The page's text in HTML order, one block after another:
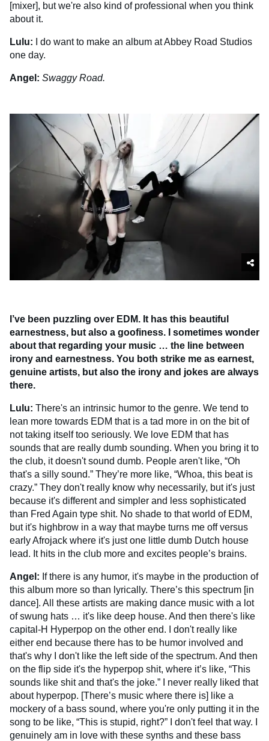
[mixer], but we're also kind of professional when you think
about it.
Lulu: I do want to make an album at Abbey Road Studios
one day.
Angel: Swaggy Road.
I’ve been puzzling over EDM. It has this beautiful
earnestness, but also a goofiness. I sometimes wonder
about that regarding your music … the line between
irony and earnestness. You both strike me as earnest,
genuine artists, but also the irony and jokes are always
there.
Lulu: There's an intrinsic humor to the genre. We tend to
lean more towards EDM that is a tad more in on the bit of
not taking itself too seriously. We love EDM that has
sounds that are really dumb sounding. When you bring it to
the club, it doesn't sound dumb. People aren't like, “Oh
that's a silly sound.” They’re more like, “Whoa, this beat is
crazy.” They don't really know why necessarily, but it's just
because it's different and simpler and less sophisticated
than Fred Again type shit. No shade to that world of EDM,
but it's highbrow in a way that maybe turns me off versus
early Afrojack where it's just one little dumb Dutch house
lead. It hits in the club more and excites people’s brains.
Angel: If there is any humor, it's maybe in the production of
this album more so than lyrically. There’s this spectrum [in
dance]. All these artists are making dance music with a lot
of swung hats … it's like deep house. And then there's like
capital-H Hyperpop on the other end. I don't really like
either end because there has to be humor involved and
that's why I don't like the left side of the spectrum. And then
on the flip side it's the hyperpop shit, where it’s like, “This
sounds like shit and that's the joke.” I never really liked that
about hyperpop. [There’s music where there is] like a
mockery of a bass sound, where you're only putting it in the
song to be like, “This is stupid, right?” I don't feel that way. I
genuinely am in love with these synths and these bass